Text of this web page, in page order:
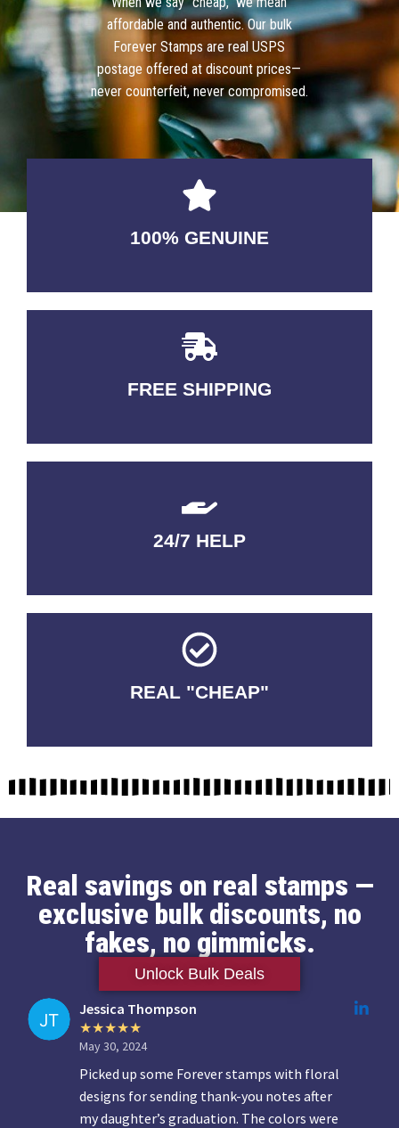
affordable and authentic. Our bulk
Forever Stamps are real USPS
postage offered at discount prices—
never counterfeit, never compromised.
100% GENUINE
USABLE GUARANTEED
FREE SHIPPING
3-5 DAYS Delivery
24/7 HELP
QUALITY GUARANTEED
REAL "CHEAP"
No Fakes. No Tricks.
Real savings on real stamps —
exclusive bulk discounts, no
fakes, no gimmicks.
Unlock Bulk Deals
Jessica Thompson
May 30, 2024
Picked up some Forever stamps with floral
designs for sending thank-you notes after
my daughter’s graduation. The colors were